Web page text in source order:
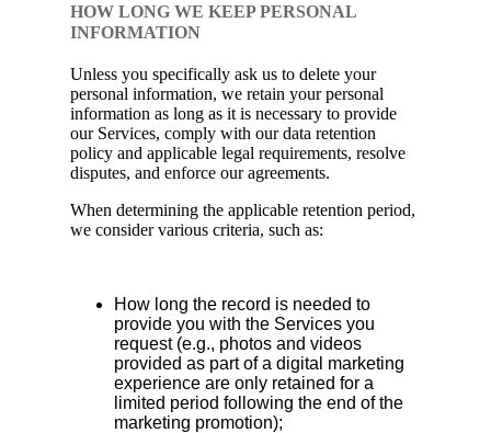
HOW LONG WE KEEP PERSONAL
INFORMATION
Unless you specifically ask us to delete your
personal information, we retain your personal
information as long as it is necessary to provide
our Services, comply with our data retention
policy and applicable legal requirements, resolve
disputes, and enforce our agreements.
When determining the applicable retention period,
we consider various criteria, such as:
How long the record is needed to
provide you with the Services you
request (e.g., photos and videos
provided as part of a digital marketing
experience are only retained for a
limited period following the end of the
marketing promotion);